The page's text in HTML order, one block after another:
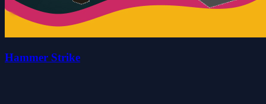
Hammer Strike